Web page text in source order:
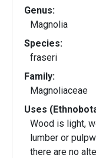
Genus:
Magnolia
Species:
fraseri
Family:
Magnoliaceae
Uses
Wood is light,
lumber or
there are no